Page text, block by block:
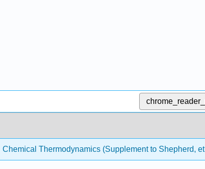
Chemical Thermodynamics (Supplement to Shepherd,